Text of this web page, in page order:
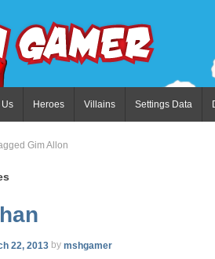
Heroes Villains Settings Data
Gim Allon
22, 2013 by mshgamer